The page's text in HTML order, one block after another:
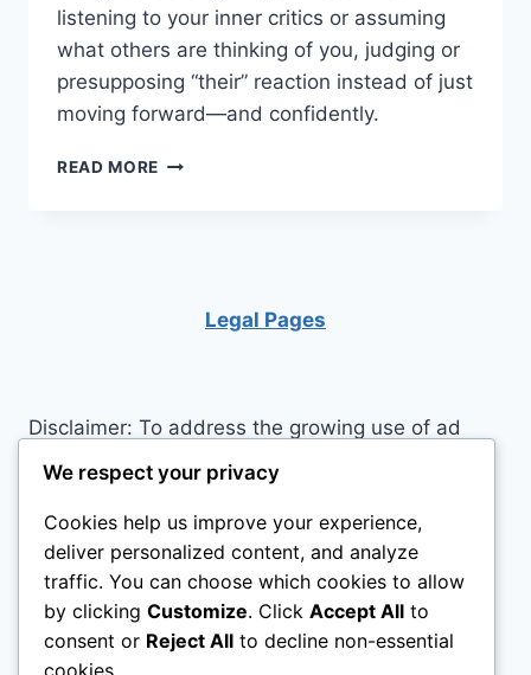
listening to your inner critics or assuming
what others are thinking of you, judging or
presupposing “their” reaction instead of just
moving forward—and confidently.
READ MORE TIPS
Legal Pages
Disclaimer: To address the growing use of ad
blockers we now use affiliate links to sites like
http://Amazon.com , streaming services, and
others. Affiliate links help sites like ours, stay
open. Affiliate links cost you nothing, and often
save you money while helping to support my
family. We do not allow paid reviews on this site.
As an Amazon Associate I earn from qualifying
We respect your privacy
Cookies help us improve your experience,
deliver personalized content, and analyze
traffic. You can choose which cookies to allow
by clicking Customize. Click Accept All to
consent or Reject All to decline non-essential
cookies.